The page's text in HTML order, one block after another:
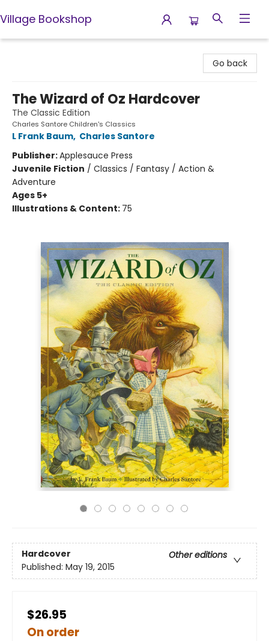
Village Bookshop
Go back
The Wizard of Oz Hardcover
The Classic Edition
Charles Santore Children's Classics
L Frank Baum, Charles Santore
Publisher:Applesauce Press
Juvenile Fiction / Classics / Fantasy / Action &
Adventure
Ages 5+
Illustrations & Content: 75
Hardcover
Other editions
Published: May 19, 2015
$26.95
On order